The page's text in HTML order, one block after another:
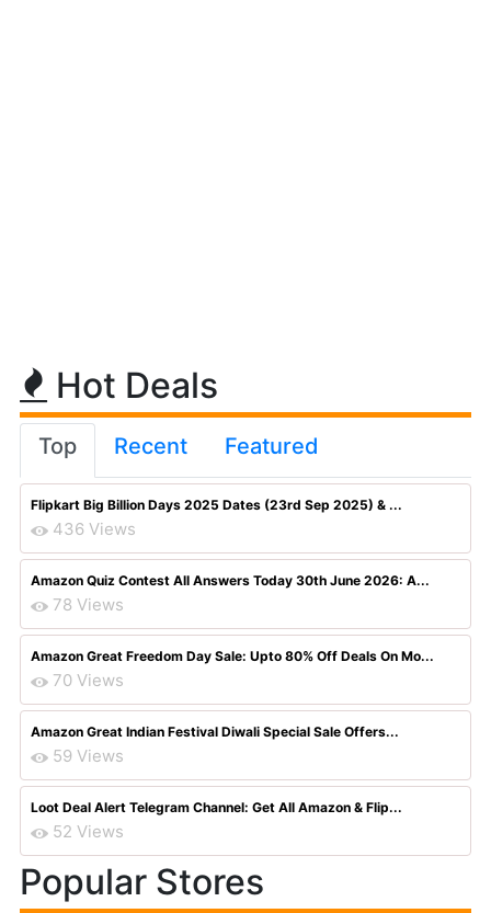
Hot Deals
Top Recent Featured
Flipkart Big Billion Days 2025 Dates (23rd Sep 2025) & ...
436 Views
Amazon Quiz Contest All Answers Today 30th June 2026: A...
78 Views
Amazon Great Freedom Day Sale: Upto 80% Off Deals On Mo...
70 Views
Amazon Great Indian Festival Diwali Special Sale Offers...
59 Views
Loot Deal Alert Telegram Channel: Get All Amazon & Flip...
52 Views
Popular Stores